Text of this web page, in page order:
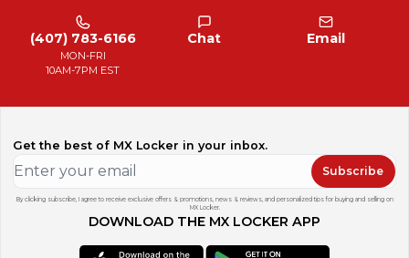
(407) 783-6166
MON-FRI
10AM-7PM EST
Chat Email
Get the best of MX Locker in your inbox.
Subscribe
By clicking subscribe, I agree to receive exclusive offers & promotions, news & reviews, and personalized tips for buying and selling on
MX Locker.
DOWNLOAD THE MX LOCKER APP